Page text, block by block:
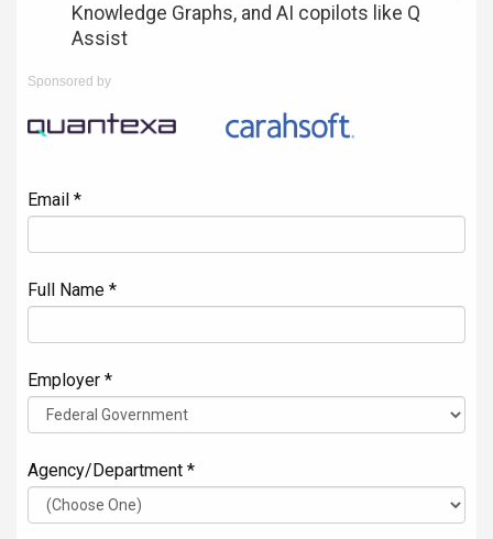
Knowledge Graphs, and AI copilots like Q
Assist
Sponsored by
Email *
Full Name *
Employer *
Agency/Department *